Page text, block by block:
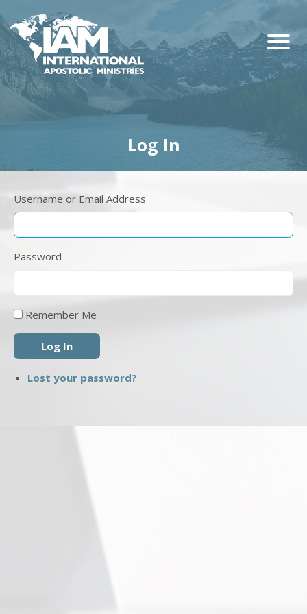
Log In
Username or Email Address
Password
Remember Me
Log In
Lost your password?